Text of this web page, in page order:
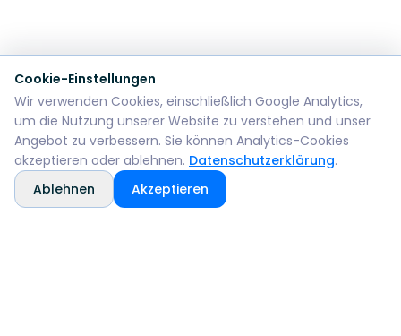
Cookie-Einstellungen
Wir verwenden Cookies, einschließlich Google Analytics,
um die Nutzung unserer Website zu verstehen und unser
Angebot zu verbessern. Sie können Analytics-Cookies
akzeptieren oder ablehnen. Datenschutzerklärung.
Ablehnen
Akzeptieren